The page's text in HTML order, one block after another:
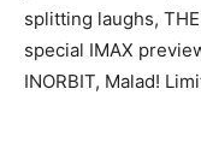
splitting laughs,
special IMAX
INORBIT, Malad!